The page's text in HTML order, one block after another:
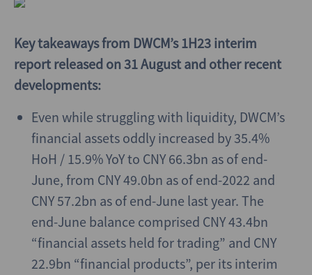
Key takeaways from DWCM’s 1H23 interim
report released on 31 August and other recent
developments:
Even while struggling with liquidity, DWCM’s
financial assets oddly increased by 35.4%
HoH / 15.9% YoY to CNY 66.3bn as of end-
June, from CNY 49.0bn as of end-2022 and
CNY 57.2bn as of end-June last year. The
end-June balance comprised CNY 43.4bn
“financial assets held for trading” and CNY
22.9bn “financial products”, per its interim